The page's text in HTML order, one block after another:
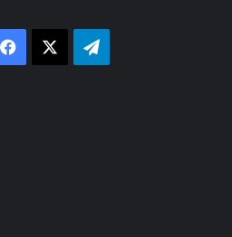
Facebook Telegram